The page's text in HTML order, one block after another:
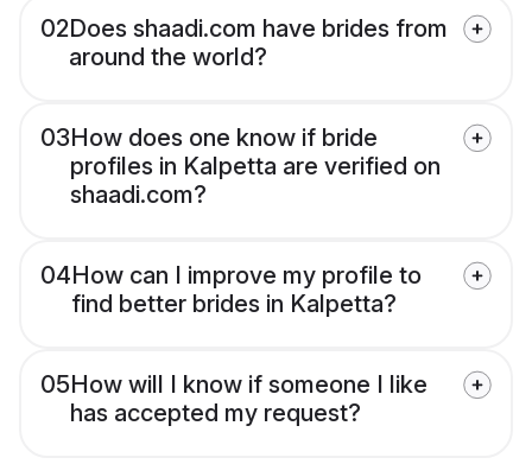
02Does shaadi.com have brides from
around the world?
03How does one know if bride
profiles in Kalpetta are verified on
shaadi.com?
04How can I improve my profile to
find better brides in Kalpetta?
05How will I know if someone I like
has accepted my request?